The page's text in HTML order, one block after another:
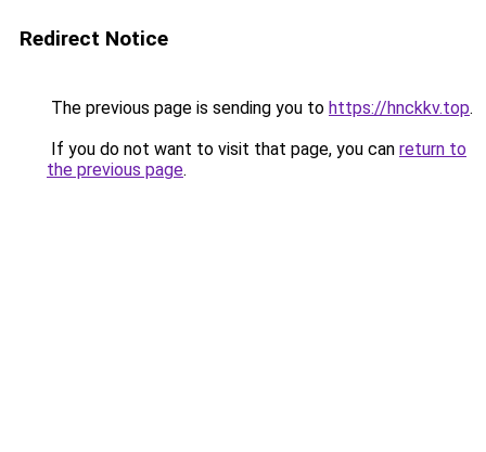
Redirect Notice
The previous page is sending you to https://hnckkv.top.
If you do not want to visit that page, you can return to
the previous page.